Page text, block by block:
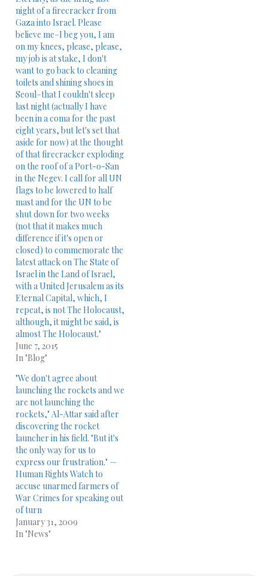
night of a firecracker from
Gaza into Israel. Please
believe me–I beg you, I am
on my knees, please, please,
my job is at stake, I don't
want to go back to cleaning
toilets and shining shoes in
Seoul–that I couldn't sleep
last night (actually I have
been in a coma for the past
eight years, but let's set that
aside for now) at the thought
of that firecracker exploding
on the roof of a Port-o-San
in the Negev. I call for all UN
flags to be lowered to half
mast and for the UN to be
shut down for two weeks
(not that it makes much
difference if it's open or
closed) to commemorate the
latest ​attack on The State of
Israel in the Land of Israel,
with a United Jerusalem as its
Eternal Capital,​ which, I
repeat, is not The Holocaust,
although, it might be said, is
almost The Holocaust."
June 7, 2015
In "Blog"
"We don't agree about
launching the rockets and we
are not launching the
rockets," Al-Attar said after
discovering the rocket
launcher in his field. "But it's
the only way for us to
express our frustration." —
Human Rights Watch to
accuse unarmed farmers of
War Crimes for speaking out
of turn
January 31, 2009
In "News"